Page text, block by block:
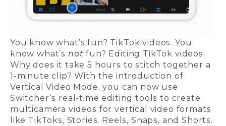
You know what’s fun? TikTok videos. You
know what’s notfun? Editing TikTok videos.
Why does it take 5 hours to stitch together a
1-minute clip? With the introduction of
Vertical Video Mode, you can now use
Switcher’s real-time editing tools to create
multicamera videos for vertical video formats
like TikToks, Stories, Reels, Snaps, and Shorts.